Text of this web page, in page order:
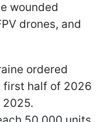
wounded
drones, and
ordered
first half of 2026